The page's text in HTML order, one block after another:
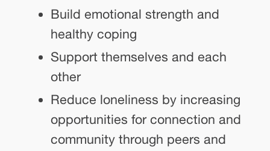
Build emotional strength and
healthy coping
Support themselves and each
other
Reduce loneliness by increasing
opportunities for connection and
community through peers and